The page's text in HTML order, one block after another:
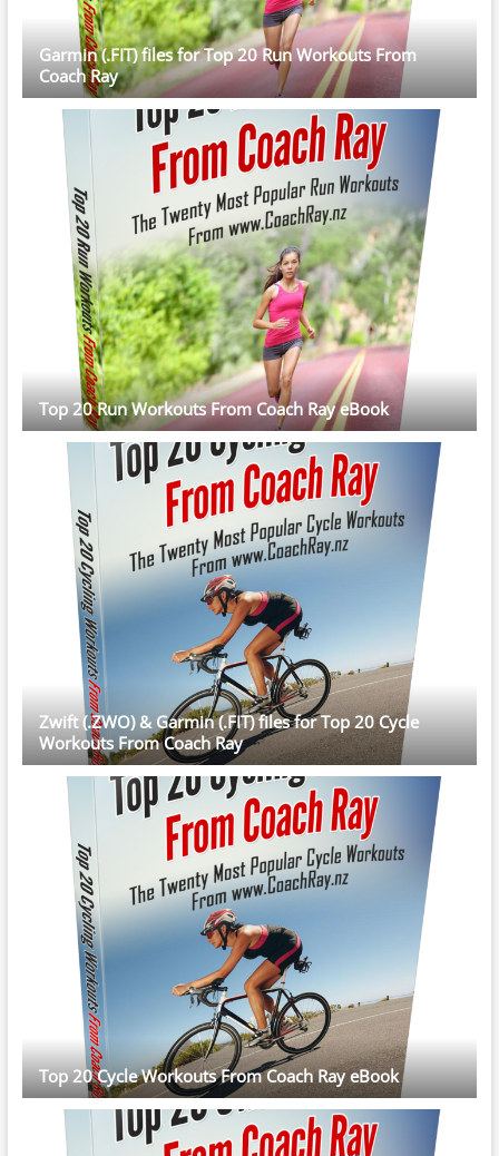
Garmin (.FIT) files for Top 20 Run Workouts From
Coach Ray
Top 20 Run Workouts From Coach Ray eBook
Zwift (.ZWO) & Garmin (.FIT) files for Top 20 Cycle
Workouts From Coach Ray
Top 20 Cycle Workouts From Coach Ray eBook